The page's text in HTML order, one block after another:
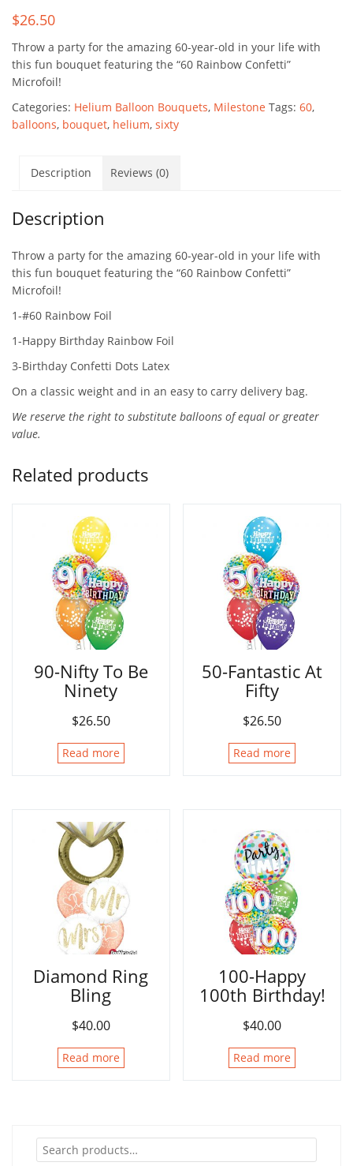
$26.50
Throw a party for the amazing 60-year-old in your life with
this fun bouquet featuring the “60 Rainbow Confetti”
Microfoil!
Categories: Helium Balloon Bouquets, Milestone Tags: 60,
balloons, bouquet, helium, sixty
Description Reviews (0)
Description
Throw a party for the amazing 60-year-old in your life with
this fun bouquet featuring the “60 Rainbow Confetti”
Microfoil!
1-#60 Rainbow Foil
1-Happy Birthday Rainbow Foil
3-Birthday Confetti Dots Latex
On a classic weight and in an easy to carry delivery bag.
We reserve the right to substitute balloons of equal or greater
value.
Related products
90-Nifty To Be
Ninety
$26.50
Read more
50-Fantastic At
Fifty
$26.50
Read more
Diamond Ring
Bling
$40.00
Read more
100-Happy
100th Birthday!
$40.00
Read more
Search
for: